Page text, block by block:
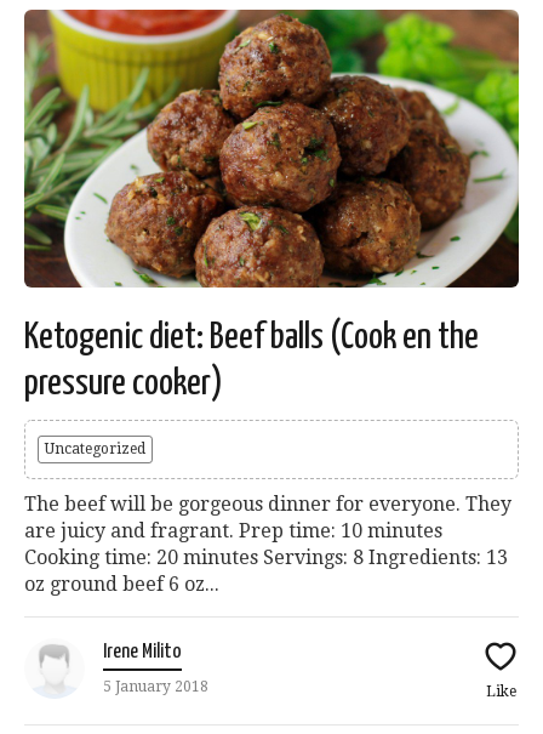
Ketogenic diet: Beef balls (Cook en the
pressure cooker)
Uncategorized
The beef will be gorgeous dinner for everyone. They
are juicy and fragrant. Prep time: 10 minutes
Cooking time: 20 minutes Servings: 8 Ingredients: 13
oz ground beef 6 oz...
Irene Milito
5 January 2018 Like